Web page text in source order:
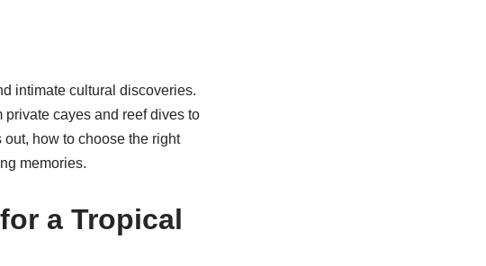
intimate cultural discoveries.
cayes and reef dives to
how to choose the right
memories.
a Tropical